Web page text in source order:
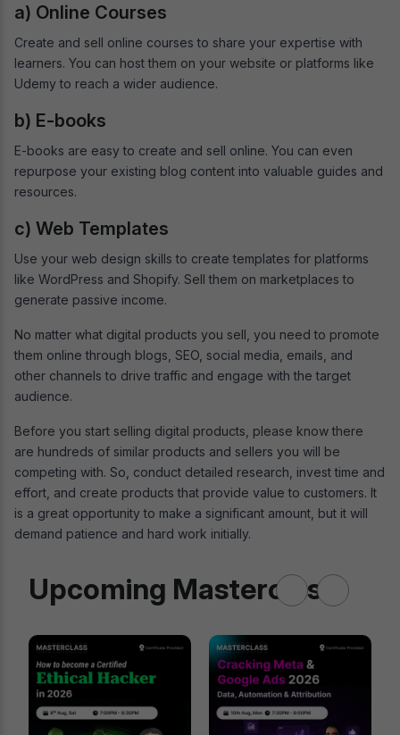
a) Online Courses
Create and sell online courses to share your expertise with
learners. You can host them on your website or platforms like
Udemy to reach a wider audience.
b) E-books
E-books are easy to create and sell online. You can even
repurpose your existing blog content into valuable guides and
resources.
c) Web Templates
Use your web design skills to create templates for platforms
like WordPress and Shopify. Sell them on marketplaces to
generate passive income.
No matter what digital products you sell, you need to promote
them online through blogs, SEO, social media, emails, and
other channels to drive traffic and engage with the target
audience.
Before you start selling digital products, please know there
are hundreds of similar products and sellers you will be
competing with. So, conduct detailed research, invest time and
effort, and create products that provide value to customers. It
is a great opportunity to make a significant amount, but it will
demand patience and hard work initially.
Upcoming Masterclass